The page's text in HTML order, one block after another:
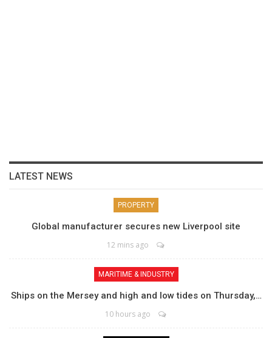
LATEST NEWS
PROPERTY
Global manufacturer secures new Liverpool site
12 mins ago
MARITIME & INDUSTRY
Ships on the Mersey and high and low tides on Thursday,…
10 hours ago